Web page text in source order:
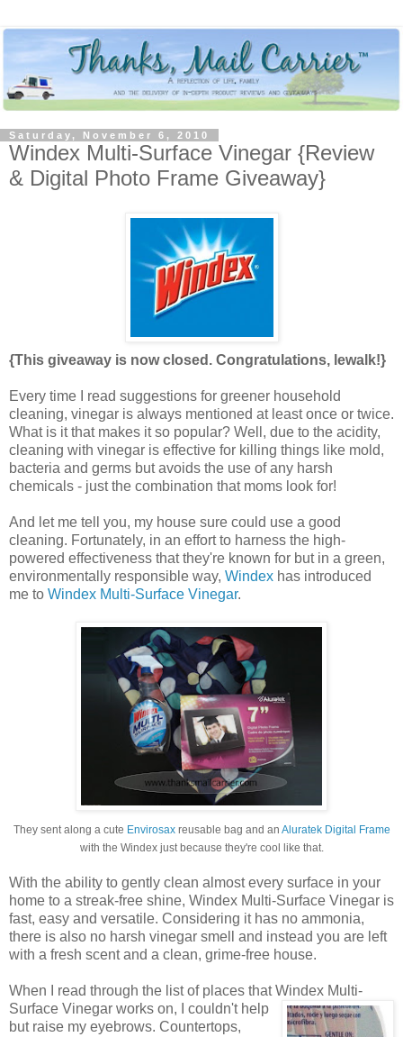
Saturday, November 6, 2010
Windex Multi-Surface Vinegar {Review
& Digital Photo Frame Giveaway}
{This giveaway is now closed. Congratulations, lewalk!}
Every time I read suggestions for greener household
cleaning, vinegar is always mentioned at least once or twice.
What is it that makes it so popular? Well, due to the acidity,
cleaning with vinegar is effective for killing things like mold,
bacteria and germs but avoids the use of any harsh
chemicals - just the combination that moms look for!
And let me tell you, my house sure could use a good
cleaning. Fortunately, in an effort to harness the high-
powered effectiveness that they're known for but in a green,
environmentally responsible way, Windex has introduced
me to Windex Multi-Surface Vinegar.
They sent along a cute Envirosaxreusable bag and an Aluratek Digital Frame
with the Windex just because they're cool like that.
With the ability to gently clean almost every surface in your
home to a streak-free shine, Windex Multi-Surface Vinegar is
fast, easy and versatile. Considering it has no ammonia,
there is also no harsh vinegar smell and instead you are left
with a fresh scent and a clean, grime-free house.
When I read through the list of places that Windex Multi-
Surface Vinegar works on, I couldn't help
but raise my eyebrows. Countertops,